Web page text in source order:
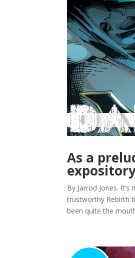
As a
By Jarrod Jones.
trustworthy Rebirth
been quite the